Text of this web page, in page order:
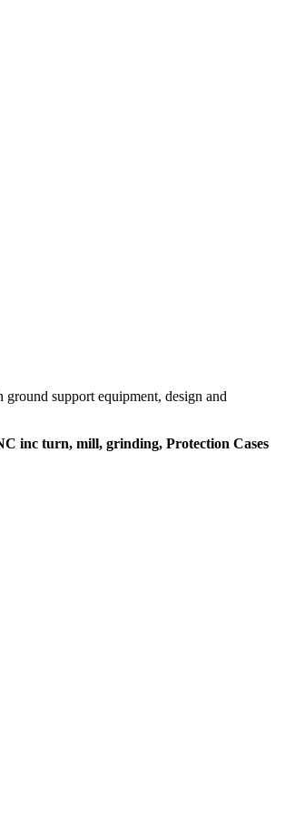
support equipment, design and
inc turn, mill, grinding, Protection Cases